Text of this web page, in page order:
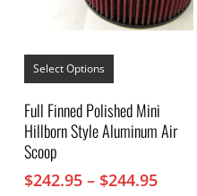
Select Options
This
has
multiple
variants.
The
be
Full Finned Polished Mini
Hillborn Style Aluminum Air
Scoop
$242.95 – $244.95Price